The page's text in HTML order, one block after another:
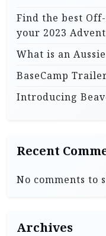
n
Find the best
your 2023
What is an
BaseCamp
Introducing
Recent
No comments to
Archives